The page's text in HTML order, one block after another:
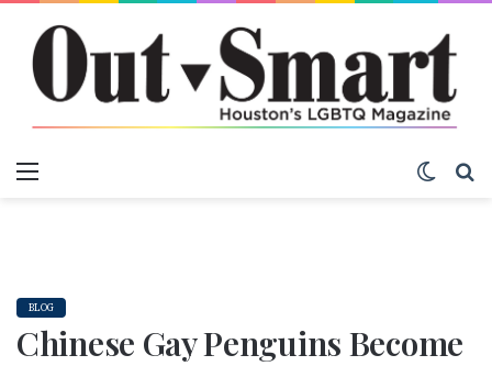
BLOG
Chinese Gay Penguins Become